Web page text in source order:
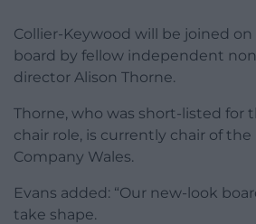
Collier-Keywood will be joined on
board by fellow independent
director Alison Thorne.
Thorne, who was short-listed for
chair role, is currently chair of
Company Wales.
Evans added: “Our new-look
take shape.